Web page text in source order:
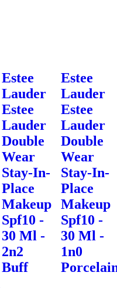
Estee
Lauder
Estee
Lauder
Double
Wear
Stay-In-
Place
Makeup
Spf10 -
30 Ml -
2n2
Buff
Estee
Lauder
Estee
Lauder
Double
Wear
Stay-In-
Place
Makeup
Spf10 -
30 Ml -
1n0